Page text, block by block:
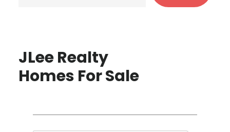
JLee Realty
Homes For Sale